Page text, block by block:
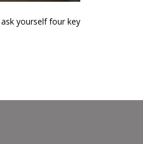
yourself four key